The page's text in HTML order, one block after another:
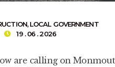
,LOCAL GOVERNMENT
19 . 06 . 2026
are calling on